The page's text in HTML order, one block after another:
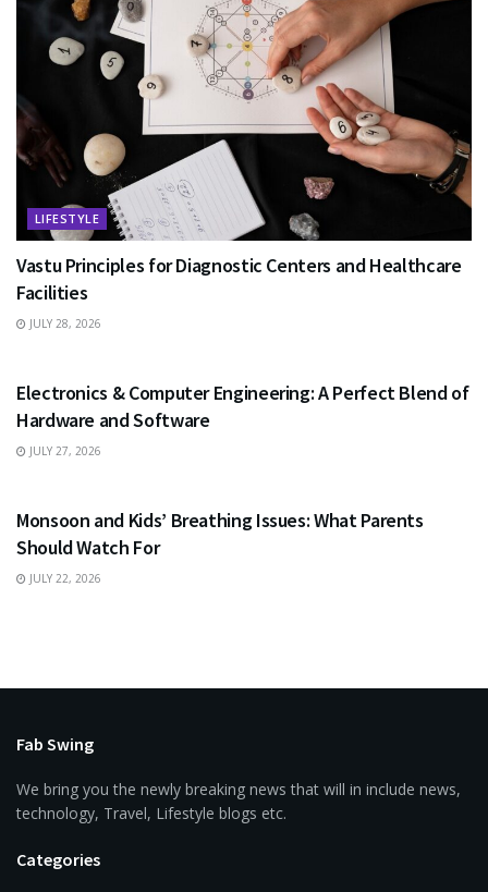
LIFESTYLE
Vastu Principles for Diagnostic Centers and Healthcare
Facilities
JULY 28, 2026
Electronics & Computer Engineering: A Perfect Blend of
Hardware and Software
JULY 27, 2026
Monsoon and Kids’ Breathing Issues: What Parents
Should Watch For
JULY 22, 2026
Fab Swing
We bring you the newly breaking news that will in include news,
technology, Travel, Lifestyle blogs etc.
Categories